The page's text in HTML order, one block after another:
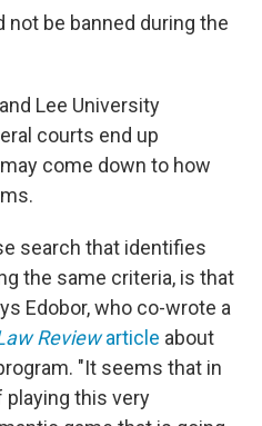
be banned during the
Lee University
courts end up
come down to how
search that identifies
the same criteria, is that
Edobor, who co-wrote a
Reviewarticle about
"It seems that in
this very